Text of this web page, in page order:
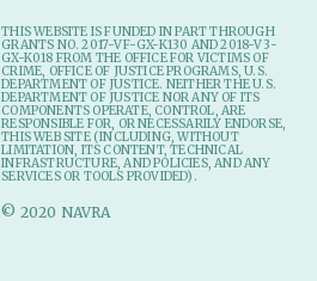
THIS WEBSITE IS FUNDED IN PART THROUGH
GRANTS NO. 2017-VF-GX-K130 AND 2018-V3-
GX-K018 FROM THE OFFICE FOR VICTIMS OF
CRIME, OFFICE OF JUSTICE PROGRAMS, U.S.
DEPARTMENT OF JUSTICE. NEITHER THE U.S.
DEPARTMENT OF JUSTICE NOR ANY OF ITS
COMPONENTS OPERATE, CONTROL, ARE
RESPONSIBLE FOR, OR NECESSARILY ENDORSE,
THIS WEB SITE (INCLUDING, WITHOUT
LIMITATION, ITS CONTENT, TECHNICAL
INFRASTRUCTURE, AND POLICIES, AND ANY
SERVICES OR TOOLS PROVIDED).
© 2020 NAVRA